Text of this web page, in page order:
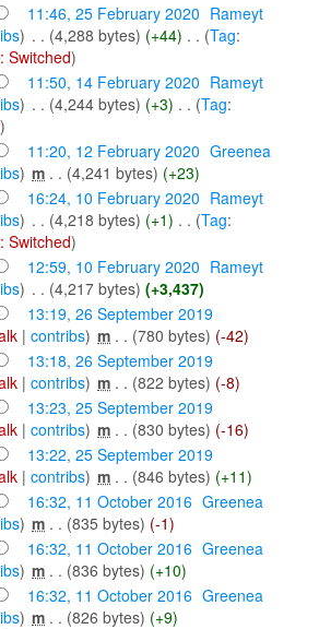
11:46, 25 February 2020 Rameyt
) . . (4,288 bytes) (+44) . . (Tag:
Switched)
11:50, 14 February 2020 Rameyt
) . . (4,244 bytes) (+3) . . (Tag:
)
11:20, 12 February 2020 Greenea
) ‎m . . (4,241 bytes) (+23)
16:24, 10 February 2020 Rameyt
) . . (4,218 bytes) (+1) . . (Tag:
Switched)
12:59, 10 February 2020 Rameyt
) . . (4,217 bytes) (+3,437)
13:19, 26 September 2019
| contribs) ‎m . . (780 bytes) (-42)
13:18, 26 September 2019
| contribs) ‎m . . (822 bytes) (-8)
13:23, 25 September 2019
| contribs) ‎m . . (830 bytes) (-16)
13:22, 25 September 2019
| contribs) ‎m . . (846 bytes) (+11)
16:32, 11 October 2016‎ Greenea
) ‎m . . (835 bytes) (-1)
16:32, 11 October 2016‎ Greenea
) ‎m . . (836 bytes) (+10)
16:32, 11 October 2016‎ Greenea
) ‎m . . (826 bytes) (+9)